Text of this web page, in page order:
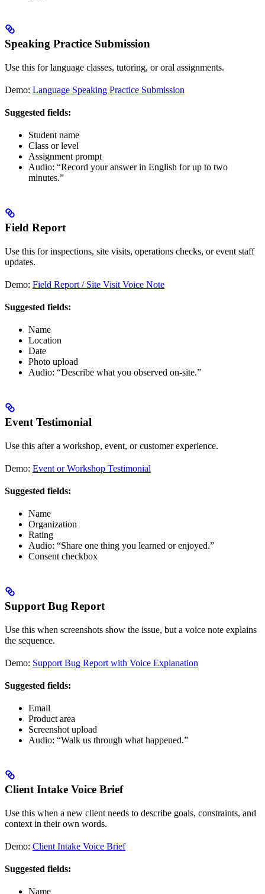
Speaking Practice Submission
Use this for language classes, tutoring, or oral assignments.
Demo: Language Speaking Practice Submission
Suggested fields:
Student name
Class or level
Assignment prompt
Audio: “Record your answer in English for up to two
minutes.”
Field Report
Use this for inspections, site visits, operations checks, or event staff
updates.
Demo: Field Report / Site Visit Voice Note
Suggested fields:
Name
Location
Date
Photo upload
Audio: “Describe what you observed on-site.”
Event Testimonial
Use this after a workshop, event, or customer experience.
Demo: Event or Workshop Testimonial
Suggested fields:
Name
Organization
Rating
Audio: “Share one thing you learned or enjoyed.”
Consent checkbox
Support Bug Report
Use this when screenshots show the issue, but a voice note explains
the sequence.
Demo: Support Bug Report with Voice Explanation
Suggested fields:
Email
Product area
Screenshot upload
Audio: “Walk us through what happened.”
Client Intake Voice Brief
Use this when a new client needs to describe goals, constraints, and
context in their own words.
Demo: Client Intake Voice Brief
Suggested fields:
Name